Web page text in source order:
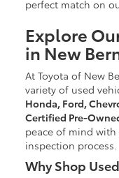
perfect match on
Explore
in New
At Toyota of New
variety of used
Honda, Ford,
Certified Pre-
peace of mind
inspection process.
Why Shop